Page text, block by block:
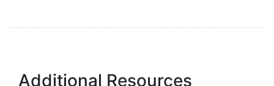
Additional Resources